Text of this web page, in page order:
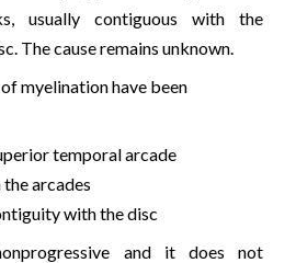
usually contiguous with the
The cause remains unknown.
myelination have been
temporal arcade
arcades
with the disc
and it does not